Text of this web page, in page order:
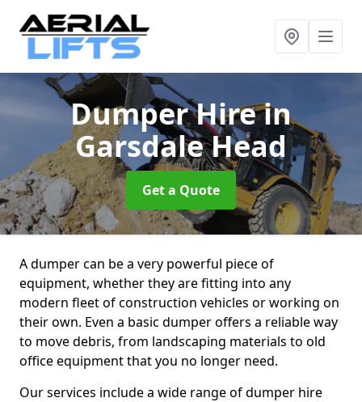
Dumper Hirein
Garsdale Head
Get a Quote
A dumper can be a very powerful piece of
equipment, whether they are fitting into any
modern fleet of construction vehicles or working on
their own. Even a basic dumper offers a reliable way
to move debris, from landscaping materials to old
office equipment that you no longer need.
Our services include a wide range of dumper hire